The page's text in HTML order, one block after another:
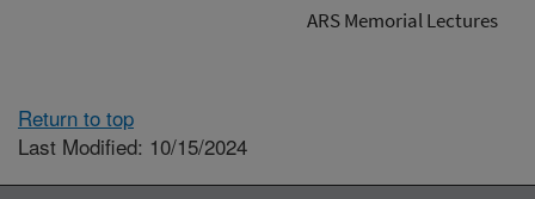
ARS Memorial Lectures
Return to top
Last Modified: 10/15/2024